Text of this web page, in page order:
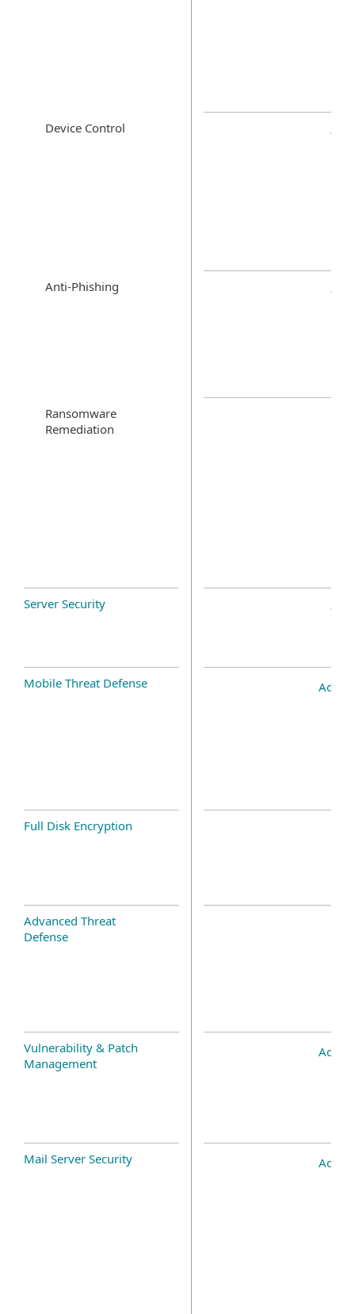
Device Control
Anti-Phishing
Ransomware
Remediation
Server Security
Mobile Threat Defense Add-
Full Disk Encryption
Advanced Threat
Defense
Vulnerability & Patch
Management
Add-
Mail Server Security Add-